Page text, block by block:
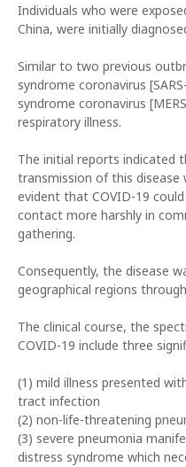
Individuals who were
China, were initially
Similar to two previous
syndrome coronavirus
syndrome coronavirus
respiratory illness.
The initial reports indicated
transmission of this
evident that COVID-19
contact more harshly in
gathering.
Consequently, the disease
geographical regions
The clinical course, the
COVID-19 include three
(1) mild illness presented
tract infection
(2) non-life-threatening
(3) severe pneumonia
distress syndrome which